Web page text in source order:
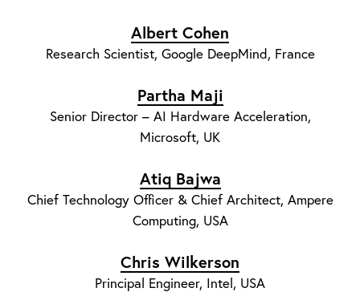
Albert Cohen
Research Scientist, Google DeepMind, France
Partha Maji
Senior Director – AI Hardware Acceleration,
Microsoft, UK
Atiq Bajwa
Chief Technology Officer & Chief Architect, Ampere
Computing, USA
Chris Wilkerson
Principal Engineer, Intel, USA